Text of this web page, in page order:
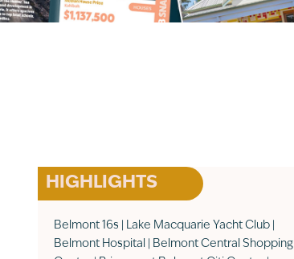
HIGHLIGHTS
Belmont 16s | Lake Macquarie Yacht Club |
Belmont Hospital | Belmont Central Shopping